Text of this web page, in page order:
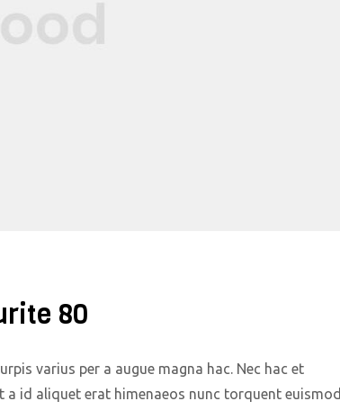
80
varius per a augue magna hac. Nec hac et
id aliquet erat himenaeos nunc torquent euismod